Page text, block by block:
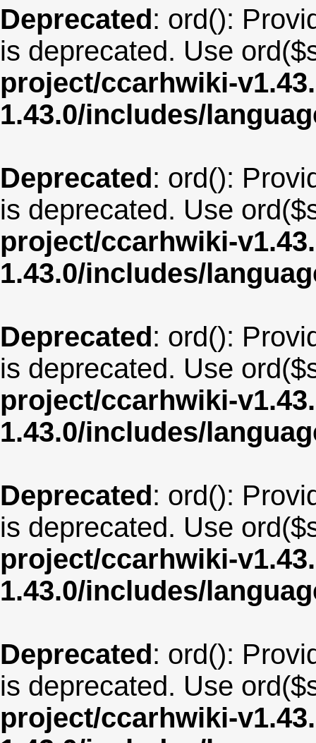
Deprecated: ord():
is deprecated. Use
project/ccarhwiki-
1.43.0/includes/
Deprecated: ord():
is deprecated. Use
project/ccarhwiki-
1.43.0/includes/
Deprecated: ord():
is deprecated. Use
project/ccarhwiki-
1.43.0/includes/
Deprecated: ord():
is deprecated. Use
project/ccarhwiki-
1.43.0/includes/
Deprecated: ord():
is deprecated. Use
project/ccarhwiki-